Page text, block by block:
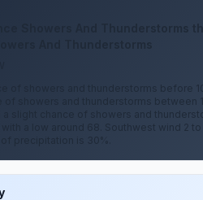
of showers and thunderstorms before
of showers and thunderstorms between
a slight chance of showers and
with a low around 68. Southwest wind 2 to
of precipitation is 30%.